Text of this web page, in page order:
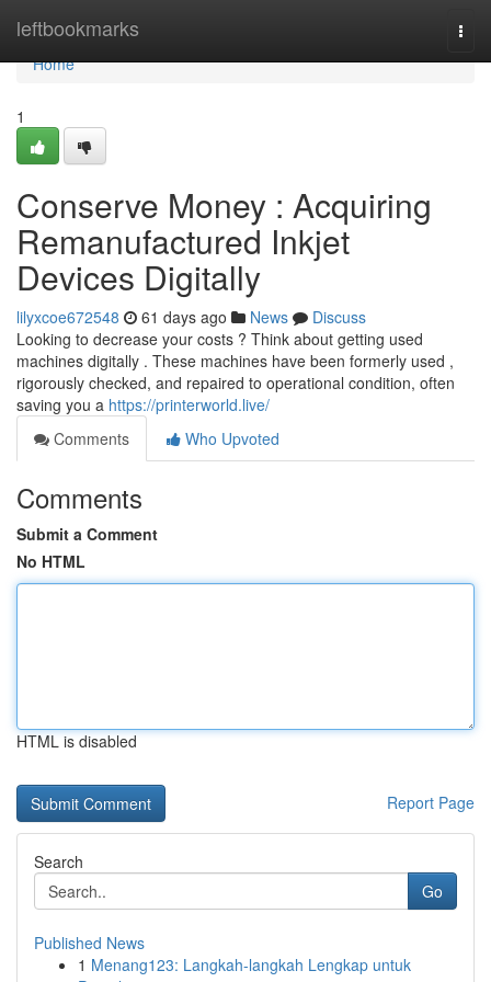
leftbookmarks
Home
Home
1
Conserve Money : Acquiring
Remanufactured Inkjet
Devices Digitally
lilyxcoe672548 61 days ago News
Discuss
Looking to decrease your costs ? Think about getting used
machines digitally . These machines have been formerly used ,
rigorously checked, and repaired to operational condition, often
saving you a https://printerworld.live/
Comments
Who Upvoted
Comments
Submit a Comment
No HTML
HTML is disabled
Report Page
Search
Go
Published News
1 Menang123: Langkah-langkah Lengkap untuk